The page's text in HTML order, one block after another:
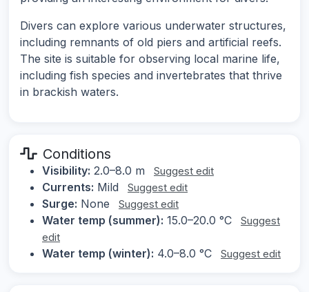
Divers can explore various underwater structures,
including remnants of old piers and artificial reefs.
The site is suitable for observing local marine life,
including fish species and invertebrates that thrive
in brackish waters.
Conditions
Visibility: 2.0–8.0 m Suggest edit
Currents: Mild Suggest edit
Surge: None Suggest edit
Water temp (summer): 15.0–20.0 °C
Suggest
edit
Water temp (winter): 4.0–8.0 °C Suggest edit